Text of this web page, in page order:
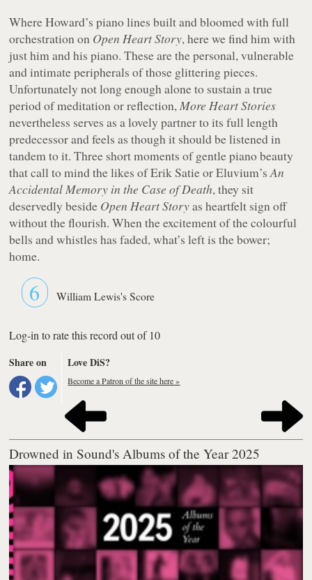
Where Howard’s piano lines built and bloomed with full
orchestration on Open Heart Story, here we find him with
just him and his piano. These are the personal, vulnerable
and intimate peripherals of those glittering pieces.
Unfortunately not long enough alone to sustain a true
period of meditation or reflection,More Heart Stories
nevertheless serves as a lovely partner to its full length
predecessor and feels as though it should be listened in
tandem to it. Three short moments of gentle piano beauty
that call to mind the likes of Erik Satie or Eluvium’sAn
Accidental Memory in the Case of Death, they sit
deservedly beside Open Heart Storyas heartfelt sign off
without the flourish. When the excitement of the colourful
bells and whistles has faded, what’s left is the bower;
home.
6 William Lewis's Score
Log-in to rate this record out of 10
Share on
Love DiS?
Become a Patron of the site here »
Drowned in Sound's Albums of the Year 2025